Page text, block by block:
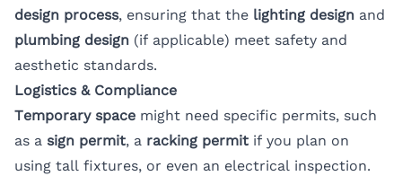
design process, ensuring that the lighting design and
plumbing design (if applicable) meet safety and
aesthetic standards.
Logistics & Compliance
Temporary space might need specific permits, such
as a sign permit, a racking permit if you plan on
using tall fixtures, or even an electrical inspection.